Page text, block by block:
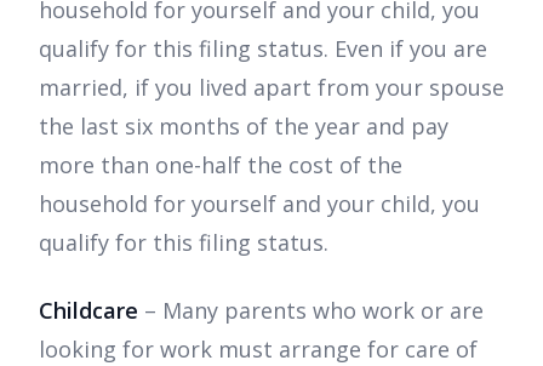
household for yourself and your child, you
qualify for this filing status. Even if you are
married, if you lived apart from your spouse
the last six months of the year and pay
more than one-half the cost of the
household for yourself and your child, you
qualify for this filing status.
Childcare – Many parents who work or are
looking for work must arrange for care of